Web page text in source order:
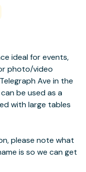
ideal for events,
photo/video
Ave in the
be used as a
with large tables
please note what
is so we can get